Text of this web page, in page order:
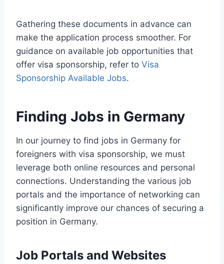
Gathering these documents in advance can
make the application process smoother. For
guidance on available job opportunities that
offer visa sponsorship, refer to Visa
Sponsorship Available Jobs.
Finding Jobs in Germany
In our journey to find jobs in Germany for
foreigners with visa sponsorship, we must
leverage both online resources and personal
connections. Understanding the various job
portals and the importance of networking can
significantly improve our chances of securing a
position in Germany.
Job Portals and Websites